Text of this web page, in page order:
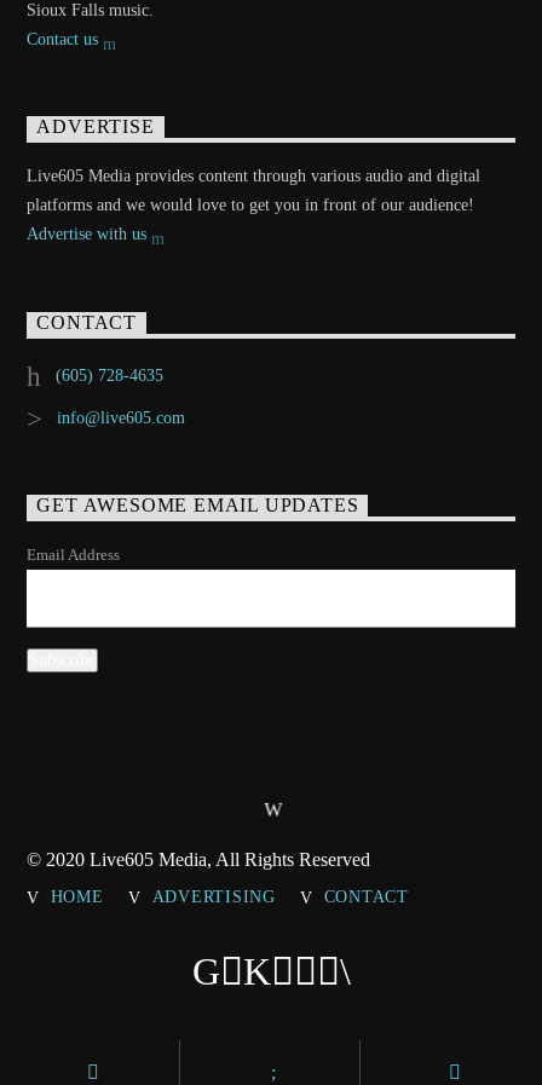
Sioux Falls music.
Contact us
ADVERTISE
Live605 Media provides content through various audio and digital
platforms and we would love to get you in front of our audience!
Advertise with us
CONTACT
(605) 728-4635
info@live605.com
GET AWESOME EMAIL UPDATES
Email Address
© 2020 Live605 Media, All Rights Reserved
HOME ADVERTISING CONTACT